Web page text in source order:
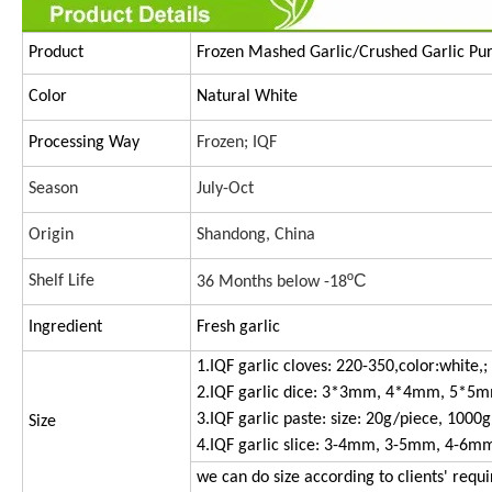
Product Frozen Mashed Garlic/Crushed
Color Natural White
Processing Way Frozen; IQF
Season July-Oct
Origin Shandong, China
Shelf Life 36 Months below -18ºC
Ingredient Fresh garlic
Size
1.IQF garlic cloves: 220-350,color:white,;
2.IQF garlic dice: 3*3mm, 4*4mm,
3.IQF garlic paste: size: 20g/piece,
4.IQF garlic slice: 3-4mm, 3-5mm, 4-
we can do size according to clients'